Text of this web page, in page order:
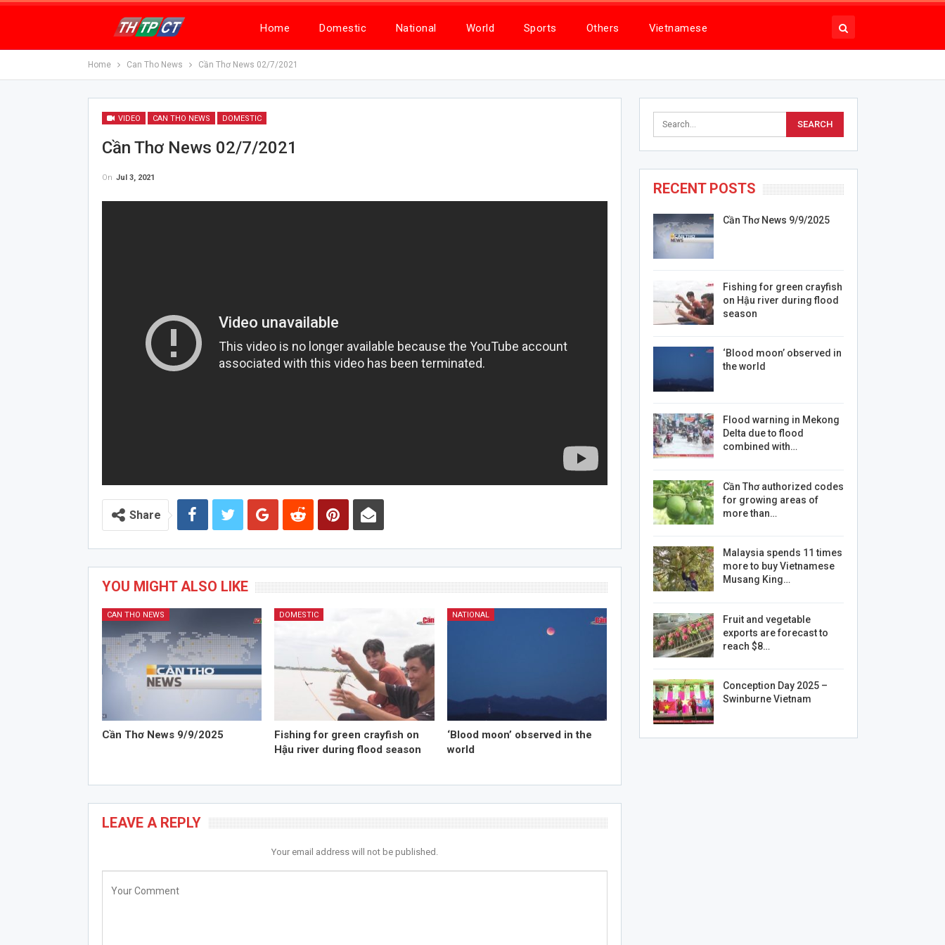
Home Domestic National World Sports Others Vietnamese
Home Can Tho News Cần Thơ News 02/7/2021
VIDEO CAN THO NEWS DOMESTIC
Cần Thơ News 02/7/2021
On Jul 3, 2021
Share
YOU MIGHT ALSO LIKE
CAN THO NEWS
Cần Thơ News 9/9/2025
DOMESTIC
Fishing for green crayfish on
Hậu river during flood season
NATIONAL
‘Blood moon’ observed in the
world
LEAVE A REPLY
Your email address will not be published.
RECENT POSTS
Cần Thơ News 9/9/2025
Fishing for green crayfish
on Hậu river during flood
season
‘Blood moon’ observed in
the world
Flood warning in Mekong
Delta due to flood
combined with…
Cần Thơ authorized codes
for growing areas of
more than…
Malaysia spends 11 times
more to buy Vietnamese
Musang King…
Fruit and vegetable
exports are forecast to
reach $8…
Conception Day 2025 –
Swinburne Vietnam